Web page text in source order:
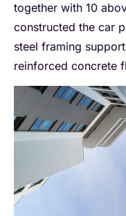
together with 10
constructed the car
steel framing
reinforced concrete